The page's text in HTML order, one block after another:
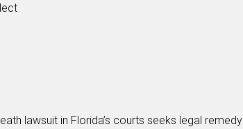
lawsuit in Florida’s courts seeks legal remedy